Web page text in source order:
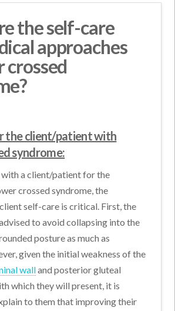
the self-care
approaches
crossed
the client/patient with
syndrome:
a client/patient for the
crossed syndrome, the
self-care is critical. First, the
to avoid collapsing into the
posture as much as
given the initial weakness of the
walland posterior gluteal
which they will present, it is
to them that improving their